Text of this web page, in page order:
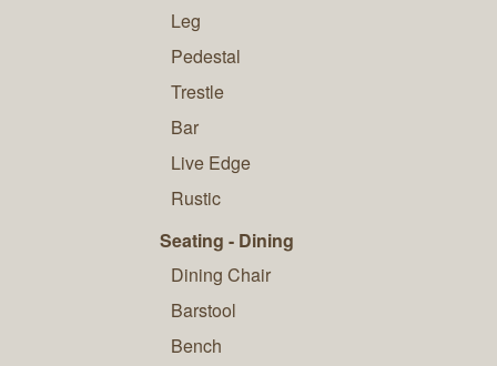
Leg
Pedestal
Trestle
Bar
Live Edge
Rustic
Seating - Dining
Dining Chair
Barstool
Bench